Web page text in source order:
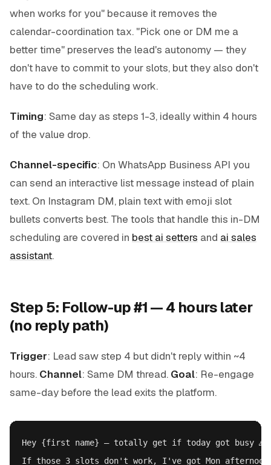
when works for you" because it removes the
calendar-coordination tax. "Pick one or DM me a
better time" preserves the lead's autonomy — they
don't have to commit to your slots, but they also don't
have to do the scheduling work.
Timing: Same day as steps 1-3, ideally within 4 hours
of the value drop.
Channel-specific: On WhatsApp Business API you
can send an interactive list message instead of plain
text. On Instagram DM, plain text with emoji slot
bullets converts best. The tools that handle this in-DM
scheduling are covered in best ai setters and ai sales
assistant.
Step 5: Follow-up #1 — 4 hours later
(no reply path)
Trigger: Lead saw step 4 but didn't reply within ~4
hours. Channel: Same DM thread. Goal: Re-engage
same-day before the lead exits the platform.
Hey {first name} — totally get if today got busy 🙏